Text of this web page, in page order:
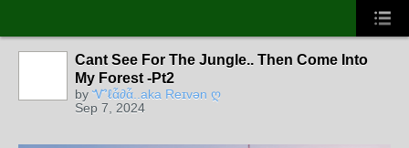
Cant See For The Jungle.. Then Come Into
My Forest -Pt2
by Ꮙℓἇ∂ἇ..aka Reɪvən ღ
Sep 7, 2024